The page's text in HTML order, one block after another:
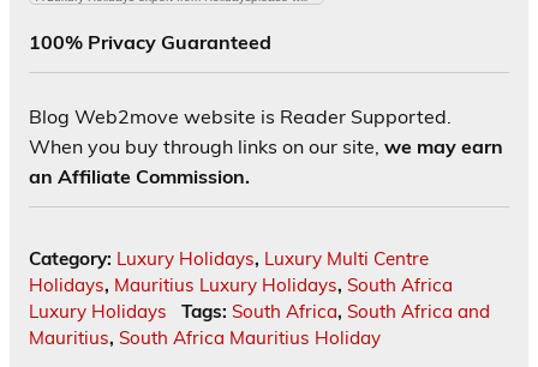
100% Privacy Guaranteed
Blog Web2move website is Reader Supported.
When you buy through links on our site, we may earn
an Affiliate Commission.
Category: Luxury Holidays, Luxury Multi Centre
Holidays, Mauritius Luxury Holidays, South Africa
Luxury Holidays
Tags: South Africa, South Africa and
Mauritius, South Africa Mauritius Holiday